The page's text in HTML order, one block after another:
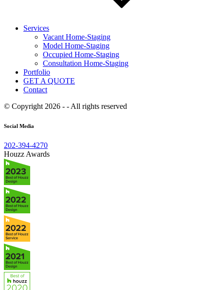
Services
Vacant Home-Staging
Model Home-Staging
Occupied Home-Staging
Consultation Home-Staging
Portfolio
GET A QUOTE
Contact
© Copyright 2026 - - All rights reserved
Social Media
202-394-4270
Houzz Awards